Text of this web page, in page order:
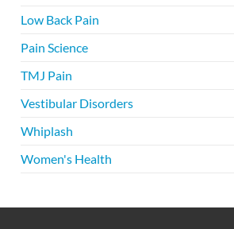
Low Back Pain
Pain Science
TMJ Pain
Vestibular Disorders
Whiplash
Women's Health